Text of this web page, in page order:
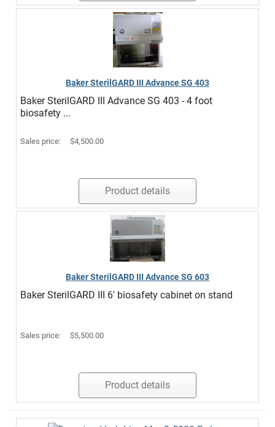
Baker SterilGARD III Advance SG 403
Baker SterilGARD III Advance SG 403 - 4 foot
biosafety ...
Sales price: $4,500.00
Product details
Baker SterilGARD III Advance SG 603
Baker SterilGARD III 6' biosafety cabinet on stand
Sales price: $5,500.00
Product details